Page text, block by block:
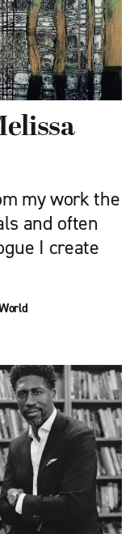
my work the
and often
I create